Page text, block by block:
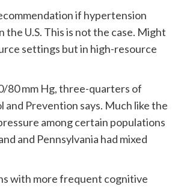
if hypertension
U.S. This is not the case. Might
settings but in high-resource
80 mm Hg, three-quarters of
Prevention says. Much like the
among certain populations
and Pennsylvania had mixed
with more frequent cognitive